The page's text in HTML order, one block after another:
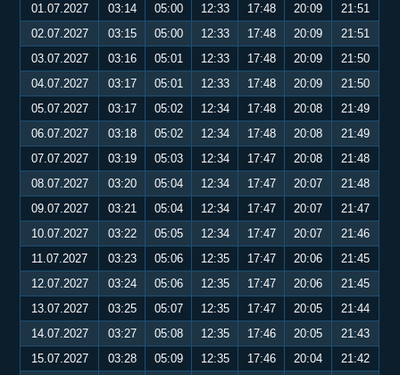
01.07.2027
03:14 05:00 12:33 17:48 20:09
21:51
02.07.2027
03:15 05:00 12:33 17:48 20:09
21:51
03.07.2027
03:16 05:01 12:33 17:48 20:09
21:50
04.07.2027
03:17 05:01 12:33 17:48 20:09
21:50
05.07.2027
03:17 05:02 12:34 17:48 20:08
21:49
06.07.2027
03:18 05:02 12:34 17:48 20:08
21:49
07.07.2027
03:19 05:03 12:34 17:47 20:08
21:48
08.07.2027
03:20 05:04 12:34 17:47 20:07
21:48
09.07.2027
03:21 05:04 12:34 17:47 20:07
21:47
10.07.2027
03:22 05:05 12:34 17:47 20:07
21:46
11.07.2027
03:23 05:06 12:35 17:47 20:06
21:45
12.07.2027
03:24 05:06 12:35 17:47 20:06
21:45
13.07.2027
03:25 05:07 12:35 17:47 20:05
21:44
14.07.2027
03:27 05:08 12:35 17:46 20:05
21:43
15.07.2027
03:28 05:09 12:35 17:46 20:04
21:42